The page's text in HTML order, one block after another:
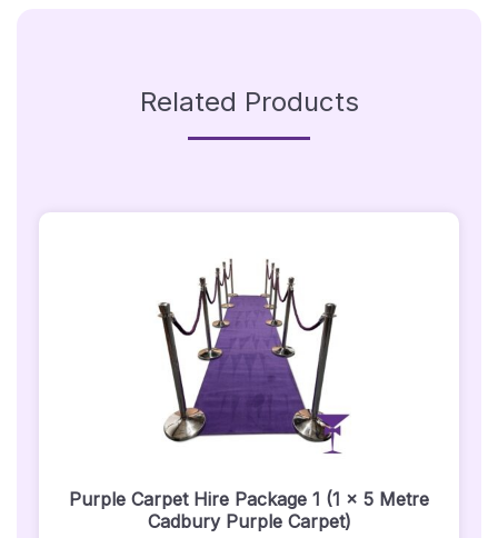
Related Products
Purple Carpet Hire Package 1 (1 x 5 Metre
Cadbury Purple Carpet)